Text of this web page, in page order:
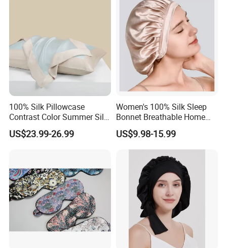
100% Silk Pillowcase
Contrast Color Summer Silk
Pillow Cover Accessory
US$23.99-26.99
Women's 100% Silk Sleep
Bonnet Breathable Home
Hair Cap
US$9.98-15.99